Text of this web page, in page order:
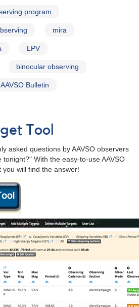
program
mira
LPV
binocular observing
AAVSO Bulletin
Tool
asked questions by AAVSO observers
With the easy-to-use AAVSO
you will find the answer!